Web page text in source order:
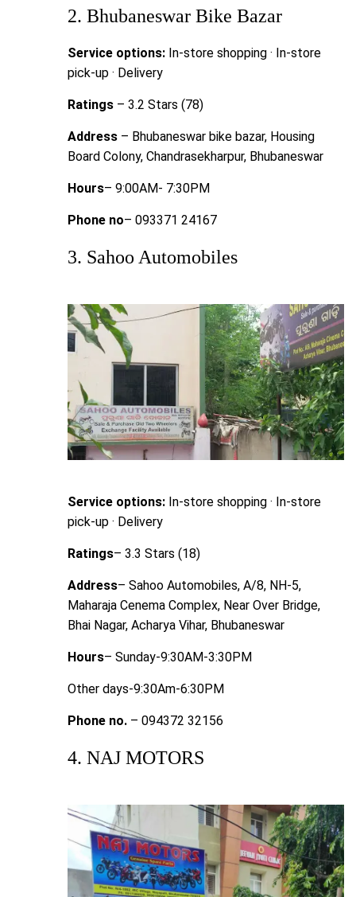
2. Bhubaneswar Bike Bazar
Service options: In-store shopping · In-store
pick-up · Delivery
Ratings – 3.2 Stars (78)
Address – Bhubaneswar bike bazar, Housing
Board Colony, Chandrasekharpur, Bhubaneswar
Hours– 9:00AM- 7:30PM
Phone no– 093371 24167
3. Sahoo Automobiles
Service options: In-store shopping · In-store
pick-up · Delivery
Ratings– 3.3 Stars (18)
Address– Sahoo Automobiles, A/8, NH-5,
Maharaja Cenema Complex, Near Over Bridge,
Bhai Nagar, Acharya Vihar, Bhubaneswar
Hours– Sunday-9:30AM-3:30PM
Other days-9:30Am-6:30PM
Phone no. – 094372 32156
4. NAJ MOTORS